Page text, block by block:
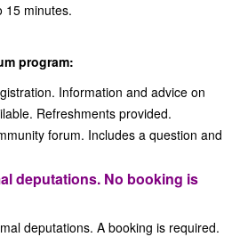
15 minutes.
program:
Information and advice on
Refreshments provided.
forum. Includes a question and
deputations. No booking is
A booking is required.